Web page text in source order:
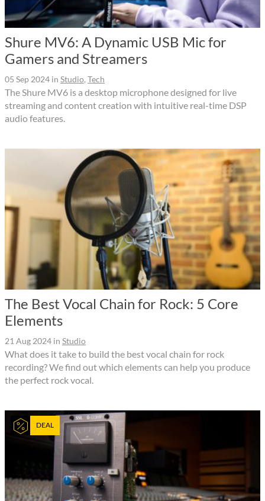
Shure MV6: A Dynamic USB Mic for
Gamers and Streamers
05 Sep 2024 in Studio, Tech
The Shure MV6 is a desktop microphone designed for live
streaming and content creation with intuitive real-time DSP
audio features.
The Best Vocal Chain for Rock: 5 Core
Elements
21 Aug 2024 in Studio
What does it take to build the best vocal chain for rock
recording? We find out which elements can help you produce
the perfect rock vocal.
DEAL